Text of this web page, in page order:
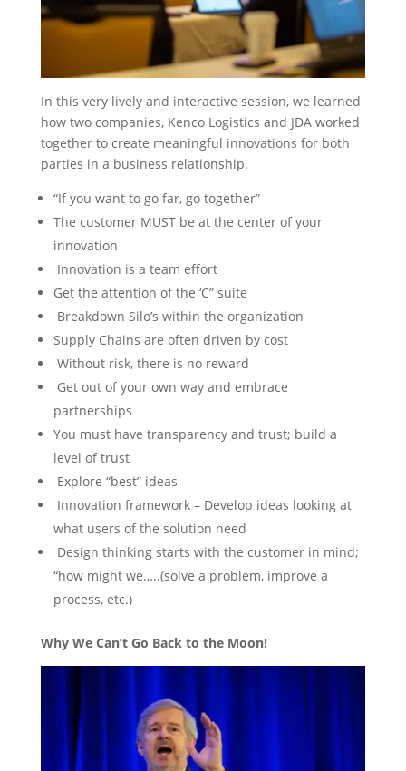
In this very lively and interactive session, we learned
how two companies, Kenco Logistics and JDA worked
together to create meaningful innovations for both
parties in a business relationship.
“If you want to go far, go together”
The customer MUST be at the center of your
innovation
Innovation is a team effort
Get the attention of the ‘C” suite
Breakdown Silo’s within the organization
Supply Chains are often driven by cost
Without risk, there is no reward
Get out of your own way and embrace
partnerships
You must have transparency and trust; build a
level of trust
Explore “best” ideas
Innovation framework – Develop ideas looking at
what users of the solution need
Design thinking starts with the customer in mind;
“how might we…..(solve a problem, improve a
process, etc.)
Why We Can’t Go Back to the Moon!